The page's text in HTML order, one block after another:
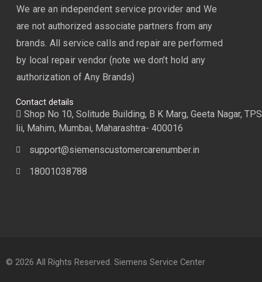
We are an independent service provider and We
are not authorized associate partners from any
brands. All service calls and repair are performed
by local repair vendor (note we don’t hold any
authorization of Any Brands)
Contact details
Shop No 10, Solitude Building, B K Marg, Geeta Nagar, TPS
lii, Mahim, Mumbai, Maharashtra- 400016
support@siemenscustomercarenumber.in
18001038788
© 2026 All Rights Reserved. Siemens Service Center